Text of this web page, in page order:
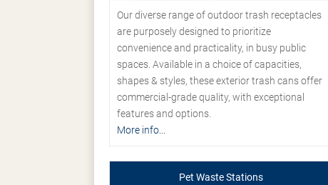
Our diverse range of outdoor trash receptacles
are purposely designed to prioritize
convenience and practicality, in busy public
spaces. Available in a choice of capacities,
shapes & styles, these exterior trash cans offer
commercial-grade quality, with exceptional
features and options.
More info...
Pet Waste Stations